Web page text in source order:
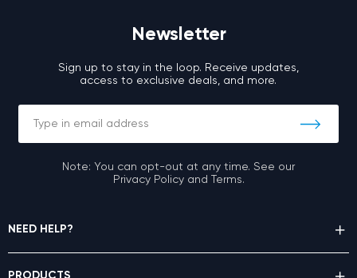
Newsletter
Sign up to stay in the loop. Receive updates,
access to exclusive deals, and more.
Note: You can opt-out at any time. See our
Privacy Policy and Terms.
NEED HELP?
PRODUCTS